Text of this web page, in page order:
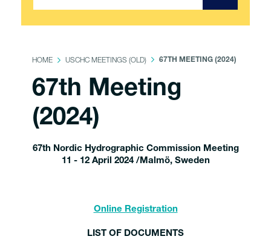
HOME USCHC MEETINGS (OLD) 67TH MEETING (2024)
67th Meeting
(2024)
67th Nordic Hydrographic Commission Meeting
11 - 12 April 2024 /Malmö, Sweden
Online Registration
LIST OF DOCUMENTS